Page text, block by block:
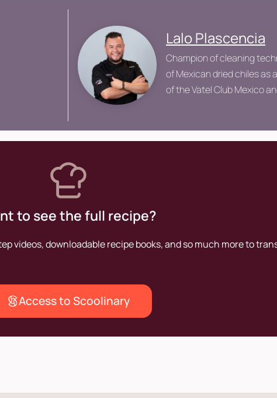
Lalo Plascencia
Champion of cleaning
of Mexican dried chiles as
of the Vatel Club Mexico
to see the full recipe?
videos, downloadable recipe books, and so much more to
Access to Scoolinary